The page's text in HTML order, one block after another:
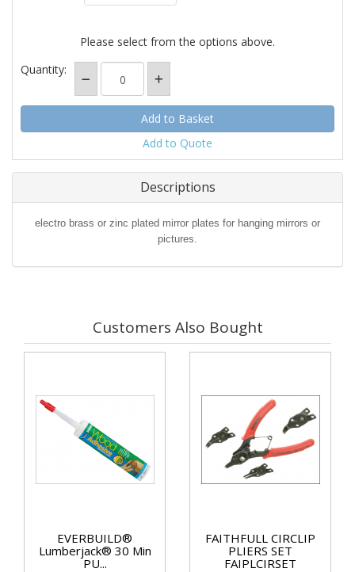
Please select from the options above.
Quantity:
Add to Quote
Descriptions
electro brass or zinc plated mirror plates for hanging mirrors or
pictures.
Customers Also Bought
EVERBUILD®
Lumberjack® 30 Min
PU...
FAITHFULL CIRCLIP
PLIERS SET
FAIPLCIRSET